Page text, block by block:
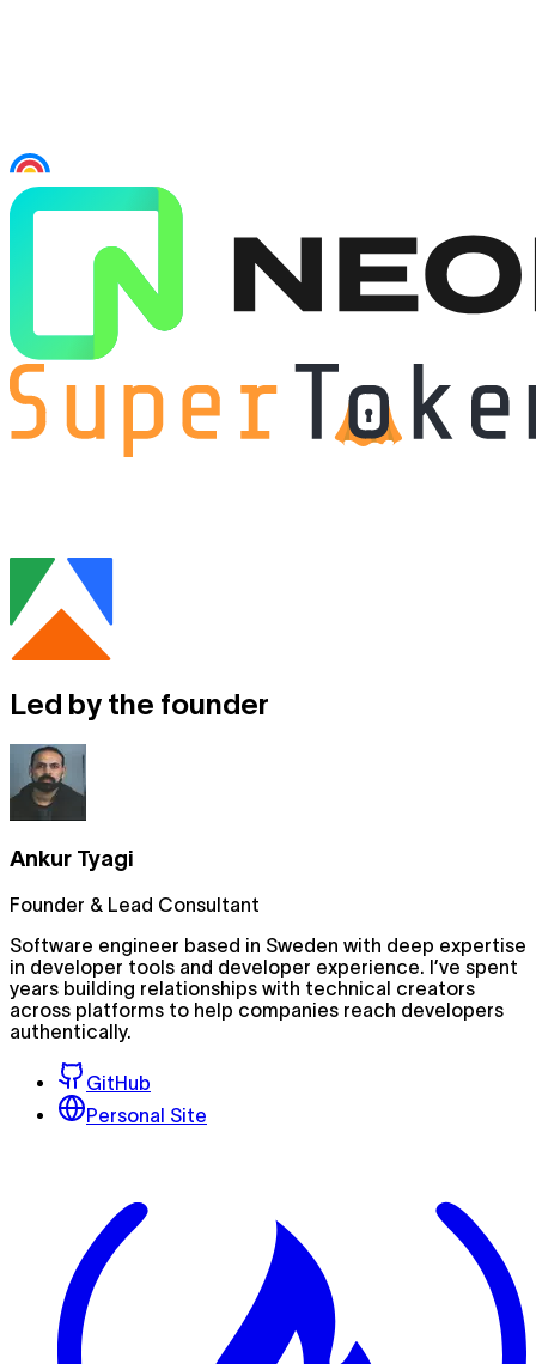
Led by the founder
Ankur Tyagi
Founder & Lead Consultant
Software engineer based in Sweden with deep expertise
in developer tools and developer experience. I’ve spent
years building relationships with technical creators
across platforms to help companies reach developers
authentically.
GitHub
Personal Site